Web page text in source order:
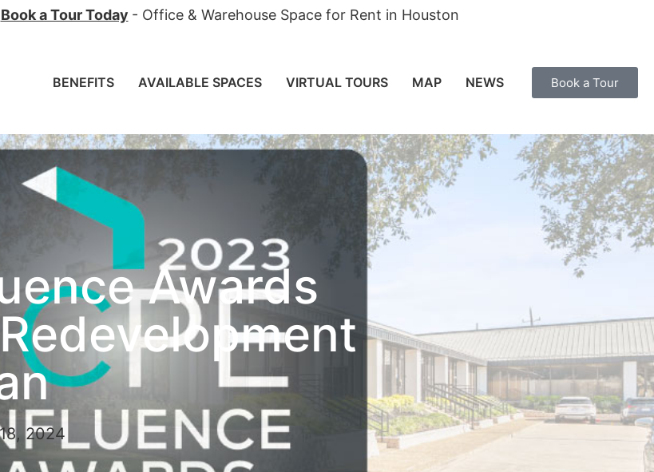
Book a Tour Today - Office & Warehouse Space for Rent in Houston
BENEFITS AVAILABLE SPACES VIRTUAL TOURS MAP NEWS Book a Tour
Awards
2024